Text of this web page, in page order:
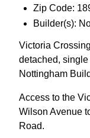
Zip Code:
Builder(s):
Victoria
detached,
Nottingham
Access to the
Wilson Avenue
Road.